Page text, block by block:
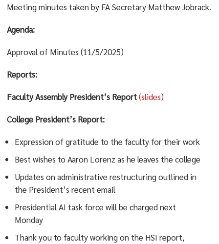
Meeting minutes taken by FA Secretary Matthew Jobrack.
Agenda:
Approval of Minutes (11/5/2025)
Reports:
Faculty Assembly President’s Report(slides)
College President’s Report:
Expression of gratitude to the faculty for their work
Best wishes to Aaron Lorenz as he leaves the college
Updates on administrative restructuring outlined in
the President’s recent email
Presidential AI task force will be charged next
Monday
Thank you to faculty working on the HSI report,